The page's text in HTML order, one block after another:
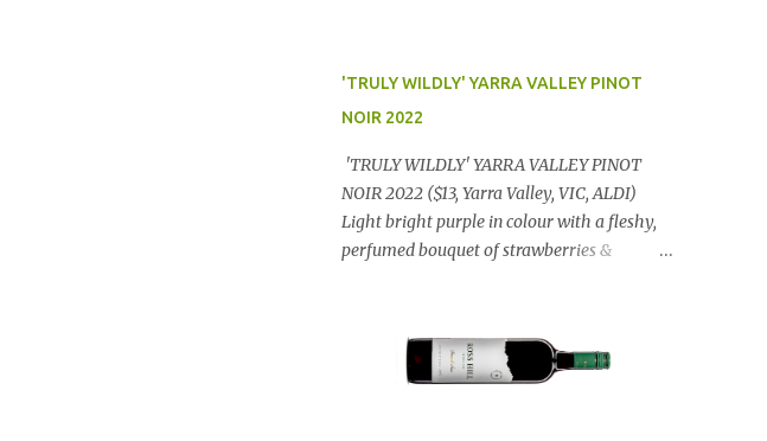
'TRULY WILDLY' YARRA VALLEY PINOT
NOIR 2022
'TRULY WILDLY' YARRA VALLEY PINOT
NOIR 2022 ($13, Yarra Valley, VIC, ALDI)
Light bright purple in colour with a fleshy,
perfumed bouquet of strawberries &
lashings of exciting flavours & a grand
finish. OUTSTANDING. An utter bargain at